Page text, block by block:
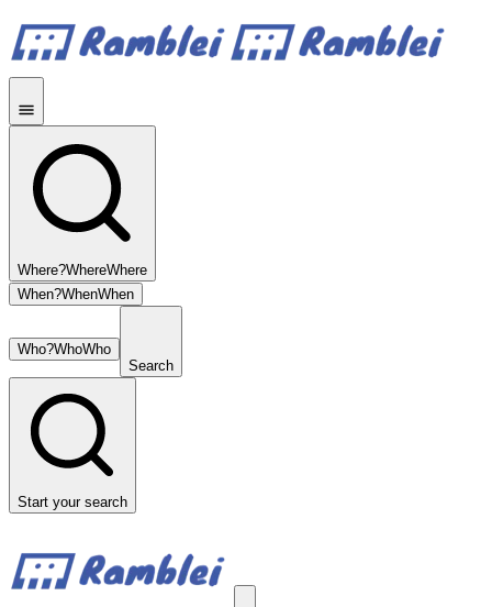
Where?WhereWhere
When?WhenWhen
Who?WhoWho
Search
Start your search